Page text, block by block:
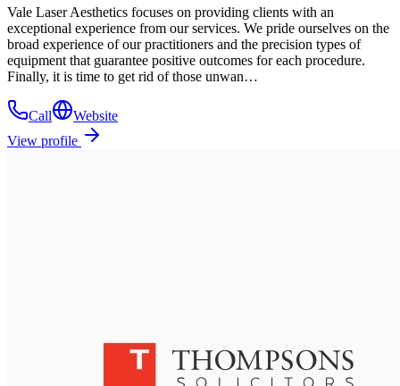
Vale Laser Aesthetics focuses on providing clients with an
exceptional experience from our services. We pride ourselves on the
broad experience of our practitioners and the precision types of
equipment that guarantee positive outcomes for each procedure.
Finally, it is time to get rid of those unwan…
Call
Website
View profile